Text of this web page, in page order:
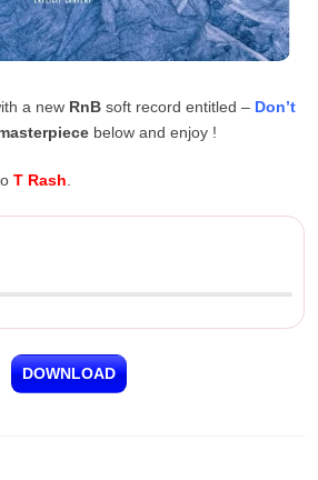
a new RnB soft record entitled – Don’t
below and enjoy !
T Rash.
DOWNLOAD